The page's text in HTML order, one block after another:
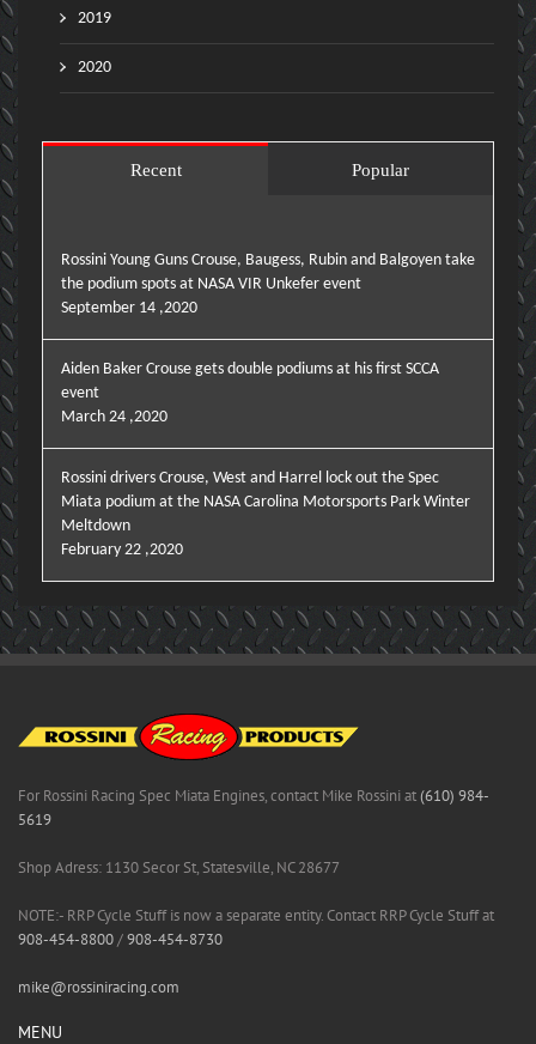
2019
2020
Recent Popular
Rossini Young Guns Crouse, Baugess, Rubin and Balgoyen take
the podium spots at NASA VIR Unkefer event
September 14 ,2020
Aiden Baker Crouse gets double podiums at his first SCCA
event
March 24 ,2020
Rossini drivers Crouse, West and Harrel lock out the Spec
Miata podium at the NASA Carolina Motorsports Park Winter
Meltdown
February 22 ,2020
For Rossini Racing Spec Miata Engines, contact Mike Rossini at(610) 984-
5619
Shop Adress: 1130 Secor St, Statesville, NC 28677
NOTE:- RRP Cycle Stuff is now a separate entity. Contact RRP Cycle Stuff at
908-454-8800/908-454-8730
mike@rossiniracing.com
MENU